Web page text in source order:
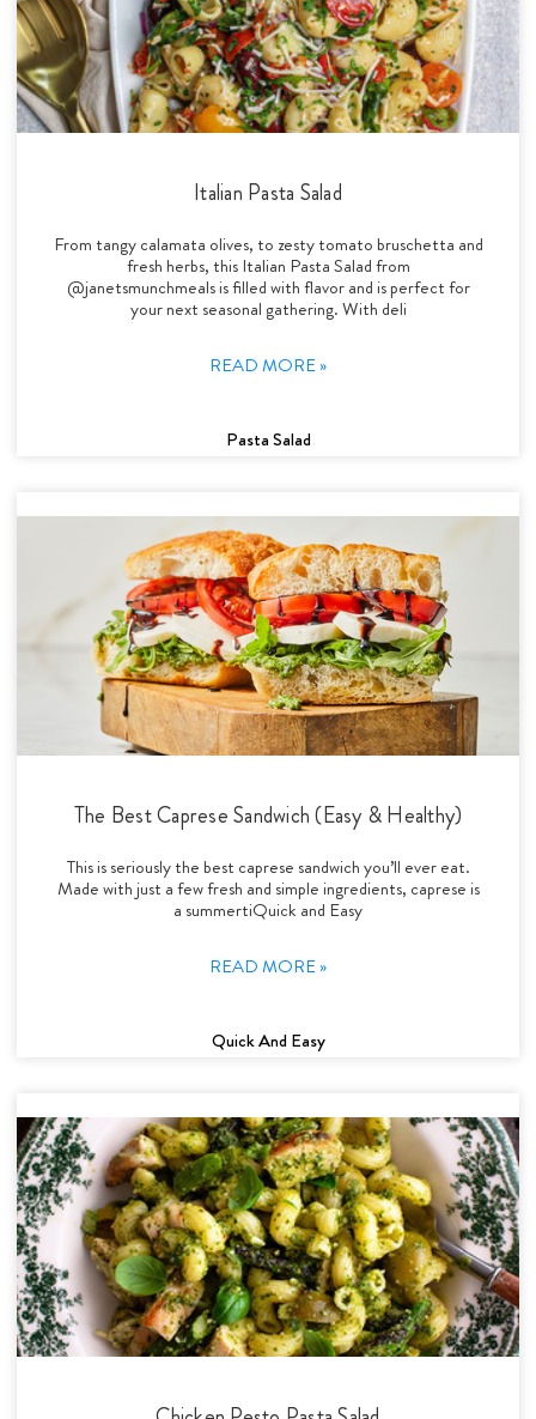
Italian Pasta Salad
From tangy calamata olives, to zesty tomato bruschetta and
fresh herbs, this Italian Pasta Salad from
@janetsmunchmeals is filled with flavor and is perfect for
your next seasonal gathering. With deli
READ MORE »
Pasta Salad
The Best Caprese Sandwich (Easy & Healthy)
This is seriously the best caprese sandwich you’ll ever eat.
Made with just a few fresh and simple ingredients, caprese is
a summertiQuick and Easy
READ MORE »
Quick And Easy